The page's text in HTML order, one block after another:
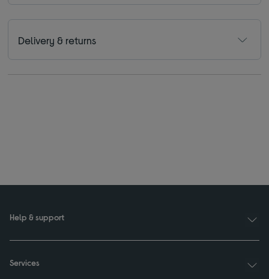
Delivery & returns
Help & support
Services